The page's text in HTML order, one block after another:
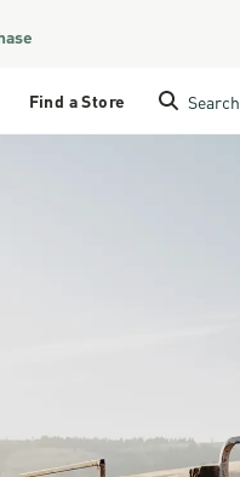
Find a Store Search